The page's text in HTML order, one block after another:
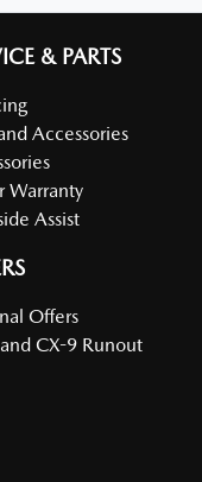
& PARTS
Accessories
Warranty
Assist
Offers
CX-9 Runout